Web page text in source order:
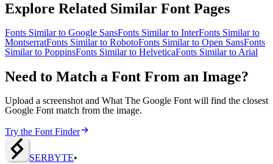
Explore Related Similar Font Pages
Fonts Similar to Google SansFonts Similar to InterFonts Similar to
MontserratFonts Similar to RobotoFonts Similar to Open SansFonts
Similar to PoppinsFonts Similar to HelveticaFonts Similar to Arial
Need to Match a Font From an Image?
Upload a screenshot and What The Google Font will find the closest
Google Font match from the image.
Try the Font Finder
SERBYTE•